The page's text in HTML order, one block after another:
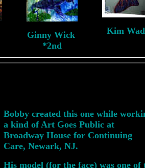
Ginny Wick
*2nd
Kim
Bobby created this one while
a kind of Art Goes Public at
Broadway House for Continuing
Care, Newark, NJ.
His model (for the face) was one of